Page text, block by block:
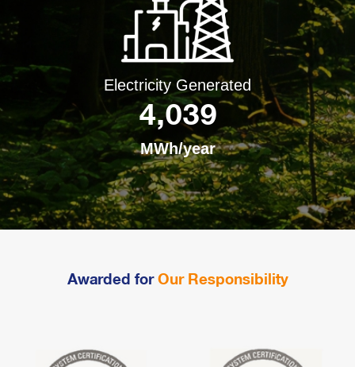
Electricity Generated
4,039
MWh/year
Awarded forOur Responsibility